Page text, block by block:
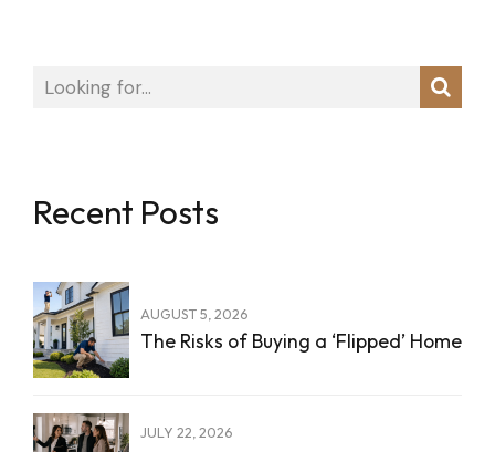
Recent Posts
AUGUST 5, 2026
The Risks of Buying a ‘Flipped’ Home
JULY 22, 2026